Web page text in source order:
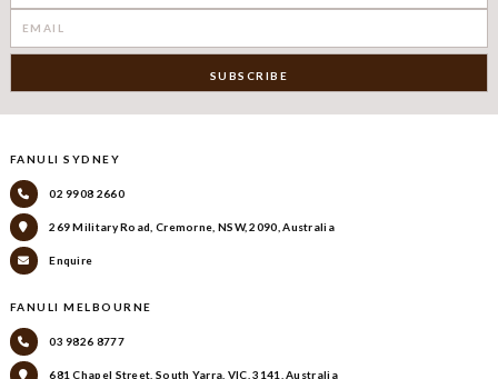
FANULI SYDNEY
02 9908 2660
269 Military Road, Cremorne, NSW, 2090, Australia
Enquire
FANULI MELBOURNE
03 9826 8777
681 Chapel Street, South Yarra, VIC, 3141, Australia